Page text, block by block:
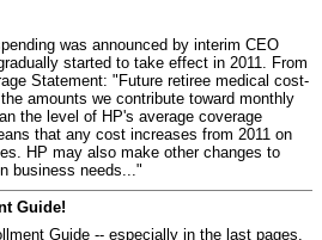
was announced by interim CEO
started to take effect in 2011. From
Statement: "Future retiree medical cost-
amounts we contribute toward monthly
the level of HP's average coverage
that any cost increases from 2011 on
HP may also make other changes to
business needs..."
Guide!
Guide -- especially in the last pages.